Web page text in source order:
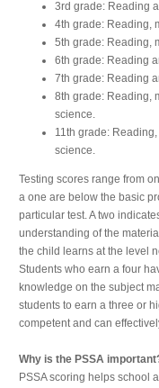
3rd grade: Reading
4th grade: Reading,
5th grade: Reading,
6th grade: Reading
7th grade: Reading
8th grade: Reading,
science.
11th grade:
science.
Testing scores range from
a one are below the basic
particular test. A two
understanding of the
the child learns at the level
Students who earn a four
knowledge on the subject
students to earn a three or
competent and can
Why is the PSSA
PSSA scoring helps school